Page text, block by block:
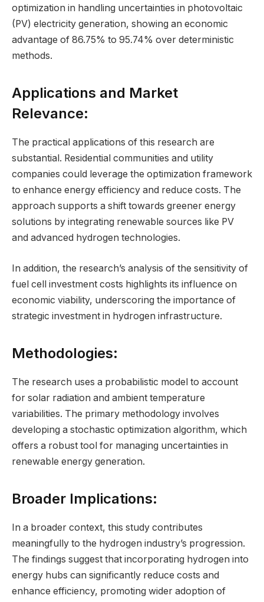
optimization in handling uncertainties in photovoltaic
(PV) electricity generation, showing an economic
advantage of 86.75% to 95.74% over deterministic
methods.
Applications and Market
Relevance:
The practical applications of this research are
substantial. Residential communities and utility
companies could leverage the optimization framework
to enhance energy efficiency and reduce costs. The
approach supports a shift towards greener energy
solutions by integrating renewable sources like PV
and advanced hydrogen technologies.
In addition, the research’s analysis of the sensitivity of
fuel cell investment costs highlights its influence on
economic viability, underscoring the importance of
strategic investment in hydrogen infrastructure.
Methodologies:
The research uses a probabilistic model to account
for solar radiation and ambient temperature
variabilities. The primary methodology involves
developing a stochastic optimization algorithm, which
offers a robust tool for managing uncertainties in
renewable energy generation.
Broader Implications:
In a broader context, this study contributes
meaningfully to the hydrogen industry’s progression.
The findings suggest that incorporating hydrogen into
energy hubs can significantly reduce costs and
enhance efficiency, promoting wider adoption of